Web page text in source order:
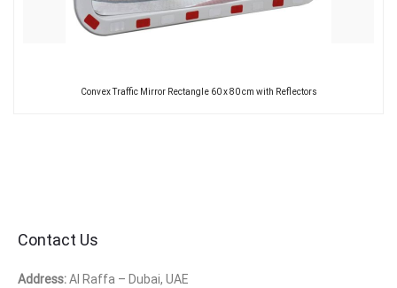
Convex Traffic Mirror Rectangle 60 x 80 cm with Reflectors
Contact Us
Address:Al Raffa – Dubai, UAE